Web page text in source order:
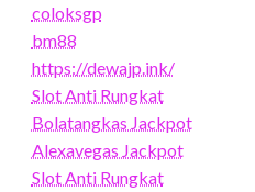
coloksgp
bm88
https://dewajp.ink/
Slot Anti Rungkat
Bolatangkas Jackpot
Alexavegas Jackpot
Slot Anti Rungkat